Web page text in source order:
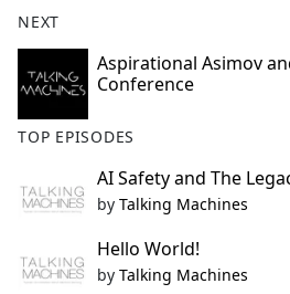
o
k
NEXT
Aspirational Asimov
Conference
TOP EPISODES
AI Safety and The
by Talking Machines
Hello World!
by Talking Machines